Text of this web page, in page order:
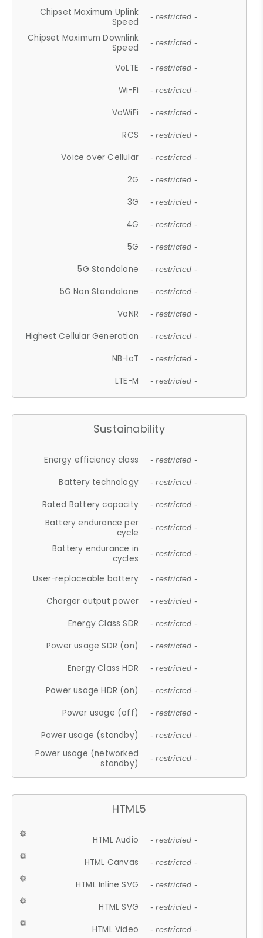
Chipset Maximum Uplink
Speed
- restricted -
Chipset Maximum Downlink
Speed
- restricted -
VoLTE - restricted -
Wi-Fi - restricted -
VoWiFi - restricted -
RCS - restricted -
Voice over Cellular - restricted -
2G - restricted -
3G - restricted -
4G - restricted -
5G - restricted -
5G Standalone - restricted -
5G Non Standalone - restricted -
VoNR - restricted -
Highest Cellular Generation - restricted -
NB-IoT - restricted -
LTE-M - restricted -
Sustainability
Energy efficiency class - restricted -
Battery technology - restricted -
Rated Battery capacity - restricted -
Battery endurance per
cycle
- restricted -
Battery endurance in
cycles
- restricted -
User-replaceable battery - restricted -
Charger output power - restricted -
Energy Class SDR - restricted -
Power usage SDR (on) - restricted -
Energy Class HDR - restricted -
Power usage HDR (on) - restricted -
Power usage (off) - restricted -
Power usage (standby) - restricted -
Power usage (networked
standby)
- restricted -
HTML5
HTML Audio - restricted -
HTML Canvas - restricted -
HTML Inline SVG - restricted -
HTML SVG - restricted -
HTML Video - restricted -